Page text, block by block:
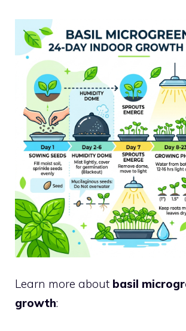
Learn more about basil
growth: